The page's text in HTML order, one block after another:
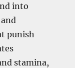
into
and
punish
stamina,